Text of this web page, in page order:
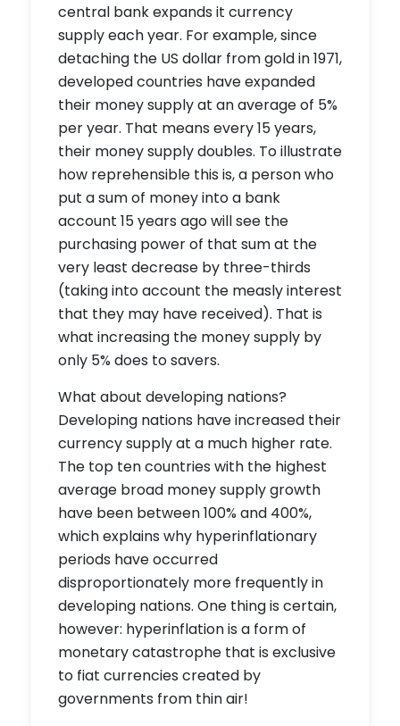
central bank expands it currency
supply each year. For example, since
detaching the US dollar from gold in 1971,
developed countries have expanded
their money supply at an average of 5%
per year. That means every 15 years,
their money supply doubles. To illustrate
how reprehensible this is, a person who
put a sum of money into a bank
account 15 years ago will see the
purchasing power of that sum at the
very least decrease by three-thirds
(taking into account the measly interest
that they may have received). That is
what increasing the money supply by
only 5% does to savers.
What about developing nations?
Developing nations have increased their
currency supply at a much higher rate.
The top ten countries with the highest
average broad money supply growth
have been between 100% and 400%,
which explains why hyperinflationary
periods have occurred
disproportionately more frequently in
developing nations. One thing is certain,
however: hyperinflation is a form of
monetary catastrophe that is exclusive
to fiat currencies created by
governments from thin air!